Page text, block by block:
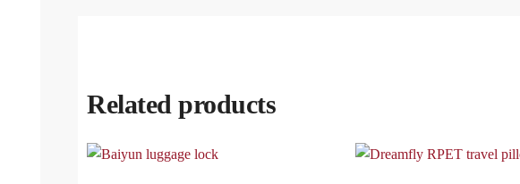
Related products